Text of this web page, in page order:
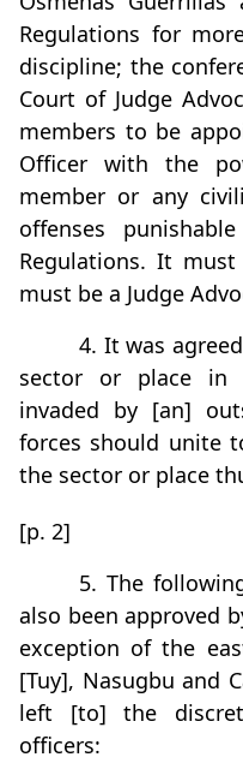
Regulations for
discipline; the
Court of Judge
members to be
Officer with the
member or any
offenses
Regulations. It
must be a Judge
4. It was
sector or place in
invaded by [an]
forces should unite
the sector or place
[p. 2]
5. The
also been approved
exception of the
[Tuy], Nasugbu and
left [to] the
officers: